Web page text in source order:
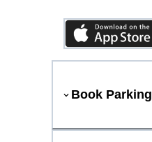
Book Parking